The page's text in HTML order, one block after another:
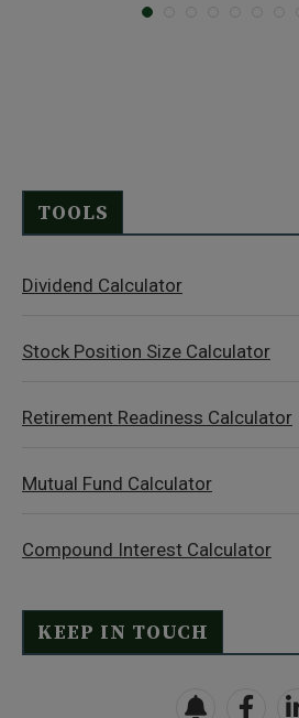
TOOLS
Dividend Calculator
Stock Position Size Calculator
Retirement Readiness Calculator
Mutual Fund Calculator
Compound Interest Calculator
KEEP IN TOUCH